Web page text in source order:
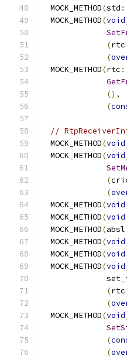
  MOCK_METHOD
(std
  MOCK_METHOD
(void
(rtc
(
  MOCK_METHOD
(rtc
(),
(
//
  MOCK_METHOD
(void
  MOCK_METHOD
(void
(
(
  MOCK_METHOD
(void
  MOCK_METHOD
(void
  MOCK_METHOD
(absl
  MOCK_METHOD
(void
  MOCK_METHOD
(void
  MOCK_METHOD
(void
(rtc
(
  MOCK_METHOD
(void
(
(